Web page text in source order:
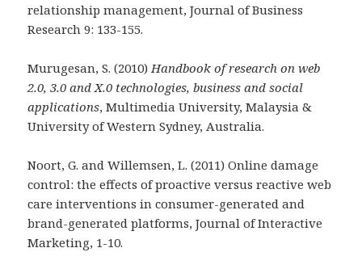
relationship management, Journal of Business
Research 9: 133-155.
Murugesan, S. (2010)Handbook of research on web
2.0, 3.0 and X.0 technologies, business and social
applications, Multimedia University, Malaysia &
University of Western Sydney, Australia.
Noort, G. and Willemsen, L. (2011) Online damage
control: the effects of proactive versus reactive web
care interventions in consumer-generated and
brand-generated platforms, Journal of Interactive
Marketing, 1-10.